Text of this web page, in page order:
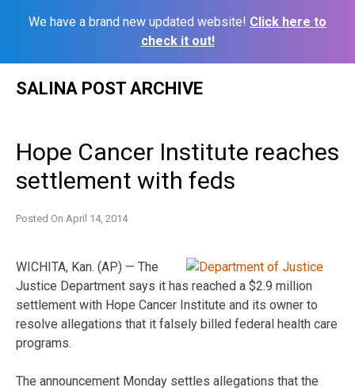
We have a brand new updated website! Click here to
check it out!
SALINA POST ARCHIVE
Hope Cancer Institute reaches
settlement with feds
Posted On April 14, 2014
WICHITA, Kan. (AP) — The
Justice Department says it has reached a $2.9 million
settlement with Hope Cancer Institute and its owner to
resolve allegations that it falsely billed federal health care
programs.
The announcement Monday settles allegations that the